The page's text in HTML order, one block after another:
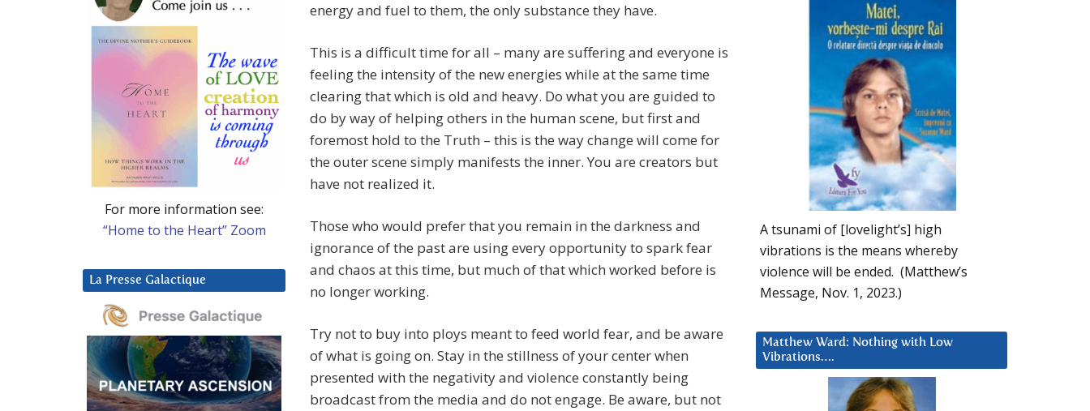
energy and fuel to them, the only substance they have.
This is a difficult time for all – many are suffering and everyone is
feeling the intensity of the new energies while at the same time
clearing that which is old and heavy. Do what you are guided to
do by way of helping others in the human scene, but first and
foremost hold to the Truth – this is the way change will come for
the outer scene simply manifests the inner. You are creators but
have not realized it.
Those who would prefer that you remain in the darkness and
ignorance of the past are using every opportunity to spark fear
and chaos at this time, but much of that which worked before is
no longer working.
Try not to buy into ploys meant to feed world fear, and be aware
of what is going on. Stay in the stillness of your center when
presented with the negativity and violence constantly being
broadcast from the media and do not engage. Be aware, but not
A tsunami of [lovelight’s] high
vibrations is the means whereby
violence will be ended. (Matthew’s
Message, Nov. 1, 2023.)
Matthew Ward: Nothing with Low
Vibrations….
For more information see:
“Home to the Heart” Zoom
La Presse Galactique